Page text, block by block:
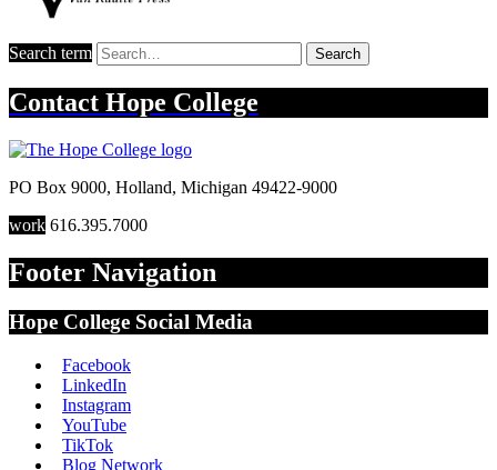
Search term Search
Contact Hope College
PO Box 9000, Holland, Michigan 49422-9000
work 616.395.7000
Footer Navigation
Hope College Social Media
Facebook
LinkedIn
Instagram
YouTube
TikTok
Blog Network